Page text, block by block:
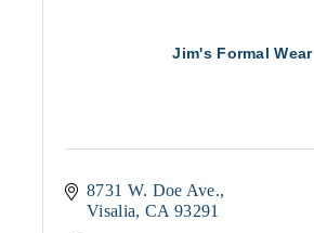
Jim's Formal Wear
8731 W. Doe Ave.
Visalia CA 93291